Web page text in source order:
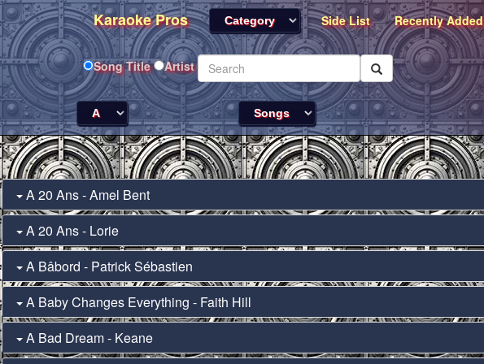
A 20 Ans - Amel Bent
A 20 Ans - Lorie
A Bâbord - Patrick Sébastien
A Baby Changes Everything - Faith Hill
A Bad Dream - Keane
Karaoke Pros Side List Recently Added
Song Title Artist